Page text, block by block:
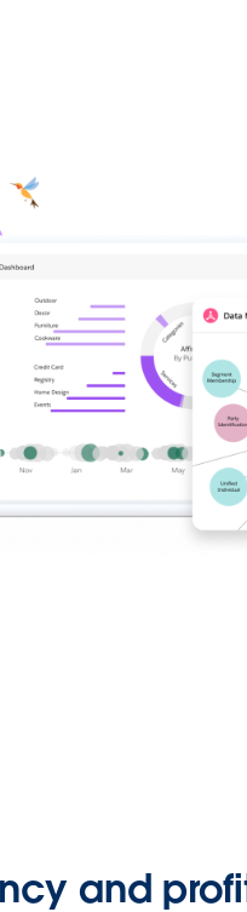
and